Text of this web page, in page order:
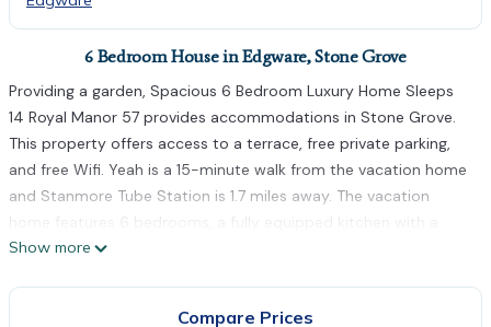
6 Bedroom House in Edgware, Stone Grove
Providing a garden, Spacious 6 Bedroom Luxury Home Sleeps
14 Royal Manor 57 provides accommodations in Stone Grove.
This property offers access to a terrace, free private parking,
and free Wifi. Yeah is a 15-minute walk from the vacation home
and Stanmore Tube Station is 1.7 miles away. The vacation
home features 6 bedrooms, a fully equipped kitchen with a
dishwasher and an oven, a washing machine, and 5 bathrooms
Show more
Compare Prices